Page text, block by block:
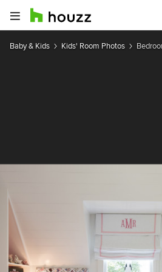
Baby & Kids Kids' Room Photos